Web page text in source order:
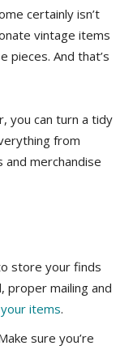
certainly isn’t
vintage items
pieces. And that’s
you can turn a tidy
from
merchandise
store your finds
proper mailing and
items.
sure you’re